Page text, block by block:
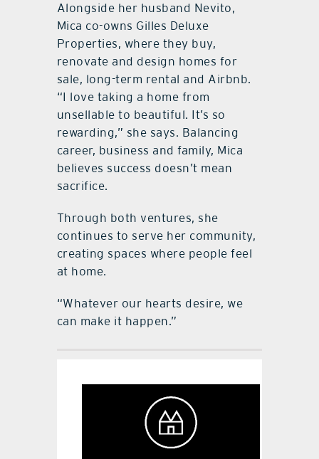
Alongside her husband Nevito,
Mica co-owns Gilles Deluxe
Properties, where they buy,
renovate and design homes for
sale, long-term rental and Airbnb.
“I love taking a home from
unsellable to beautiful. It’s so
rewarding,” she says. Balancing
career, business and family, Mica
believes success doesn’t mean
sacrifice.
Through both ventures, she
continues to serve her community,
creating spaces where people feel
at home.
“Whatever our hearts desire, we
can make it happen.”